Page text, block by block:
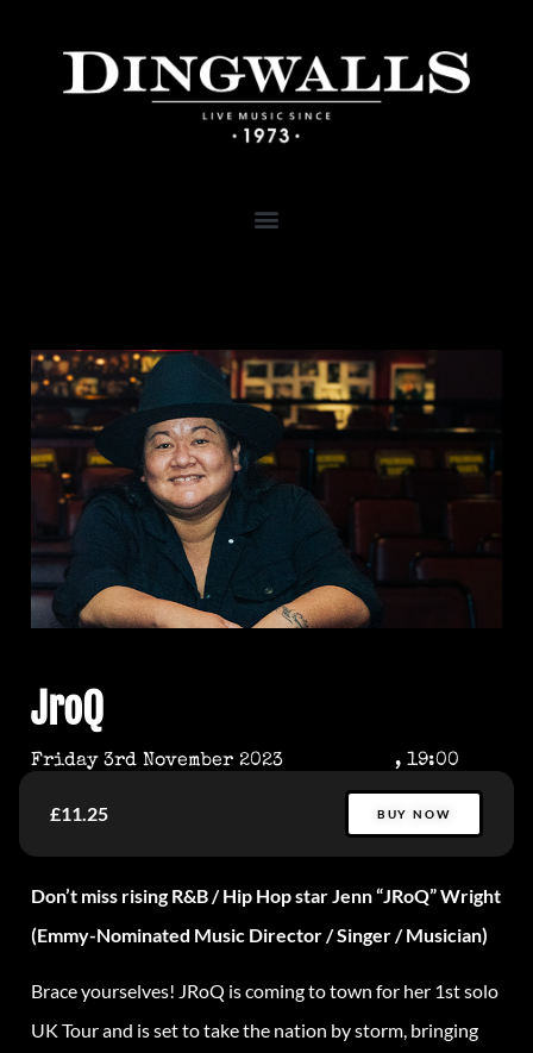
JroQ
Friday 3rd November 2023 , 19:00
£11.25 BUY NOW
Don’t miss rising R&B / Hip Hop star Jenn “JRoQ” Wright
(Emmy-Nominated Music Director / Singer / Musician)
Brace yourselves! JRoQ is coming to town for her 1st solo
UK Tour and is set to take the nation by storm, bringing